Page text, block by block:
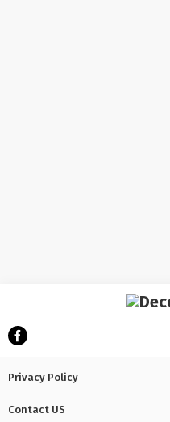
Privacy Policy
Contact US